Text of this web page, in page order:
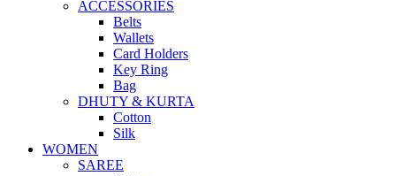
ACCESSORIES
Belts
Wallets
Card Holders
Key Ring
Bag
DHUTY & KURTA
Cotton
Silk
WOMEN
SAREE